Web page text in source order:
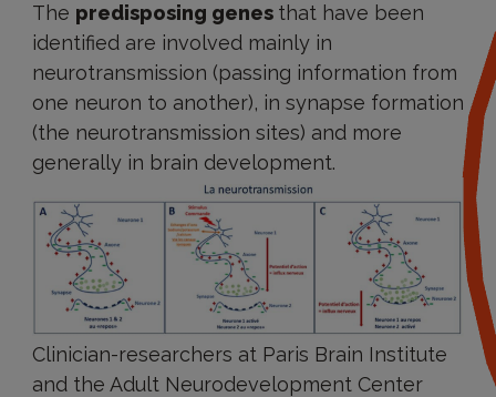
The predisposing genes that have been
identified are involved mainly in
neurotransmission (passing information from
one neuron to another), in synapse formation
(the neurotransmission sites) and more
generally in brain development.
Clinician-researchers at Paris Brain Institute
and the Adult Neurodevelopment Center